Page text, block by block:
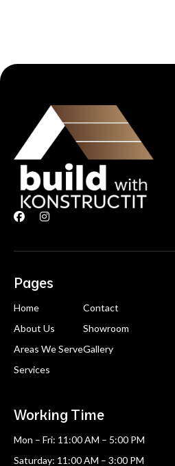
 
Pages
Home
About Us
Areas We Serve
Services
Contact
Showroom
Gallery
Working Time
Mon – Fri: 11:00 AM – 5:00 PM
Saturday: 11:00 AM – 3:00 PM